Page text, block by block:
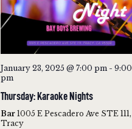
I
G
A
T
January 23, 2025 @ 7:00 pm - 9:00
pm
Thursday: Karaoke Nights
Bar 1005 E Pescadero Ave STE 111,
Tracy